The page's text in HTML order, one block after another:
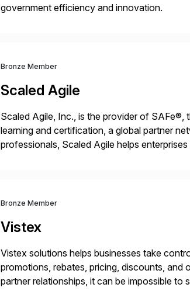
government efficiency and innovation.
Bronze Member
Scaled Agile
Scaled Agile, Inc., is the provider of SAFe®,
learning and certification, a global partner
professionals, Scaled Agile helps
Bronze Member
Vistex
Vistex solutions helps businesses take
promotions, rebates, pricing, discounts,
partner relationships, it can be impossible